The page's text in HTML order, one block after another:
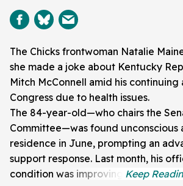
The Chicks frontwoman Natalie
she made a joke about Kentucky
Mitch McConnell amid his continuing
Congress due to health issues.
The 84-year-old—who chairs the
Committee—was found unconscious
residence in June, prompting an
support response. Last month, his
condition was improving.